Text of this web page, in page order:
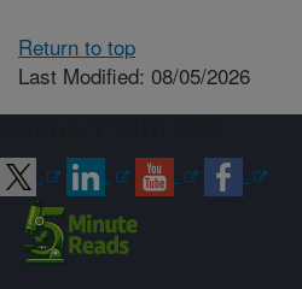
Return to top
Last Modified: 08/05/2026